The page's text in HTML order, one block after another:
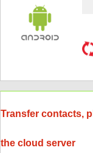
Transfer contacts,
the cloud server